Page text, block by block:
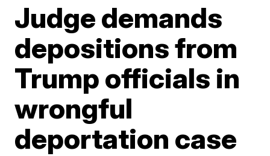
Judge demands
depositions from
Trump officials in
wrongful
deportation case